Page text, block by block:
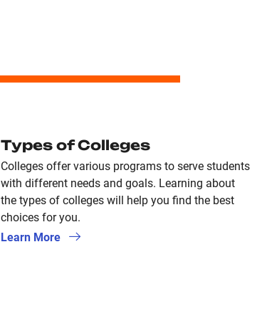
Types of Colleges
Colleges offer various programs to serve students
with different needs and goals. Learning about
the types of colleges will help you find the best
choices for you.
Learn More